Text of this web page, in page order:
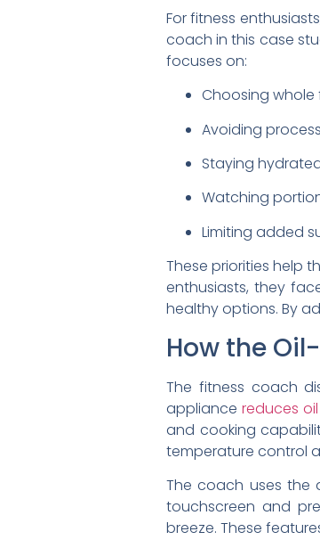
For fitness
coach in this case
focuses on:
Choosing whole
Avoiding
Staying
Watching
Limiting added
These priorities help
enthusiasts, they
healthy options. By
How the
The fitness coach
appliancereduces
and cooking
temperature control
The coach uses the
touchscreen and
breeze. These